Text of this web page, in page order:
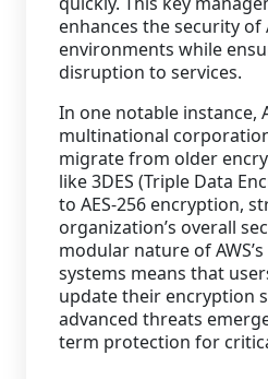
enhances the security of
environments while
disruption to services.
In one notable instance,
multinational
migrate from older
like 3DES (Triple Data
to AES-256 encryption,
organization’s overall
modular nature of
systems means that
update their encryption
advanced threats
term protection for